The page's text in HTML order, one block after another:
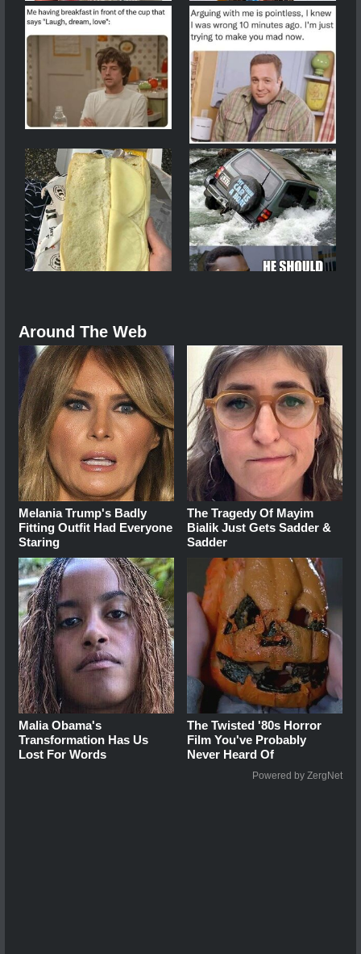
Around The Web
Melania Trump's Badly
Fitting Outfit Had Everyone
Staring
The Tragedy Of Mayim
Bialik Just Gets Sadder &
Sadder
Malia Obama's
Transformation Has Us
Lost For Words
The Twisted '80s Horror
Film You've Probably
Never Heard Of
Powered by ZergNet